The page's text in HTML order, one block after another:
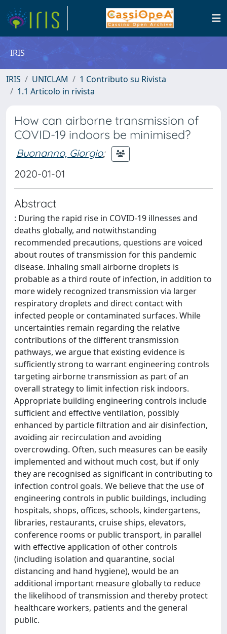
IRIS
IRIS UNICLAM
1 Contributo su Rivista
1.1 Articolo in rivista
How can airborne transmission of
COVID-19 indoors be minimised?
Buonanno, Giorgio;
2020-01-01
Abstract
: During the rapid rise in COVID-19 illnesses and
deaths globally, and notwithstanding
recommended precautions, questions are voiced
about routes of transmission for this pandemic
disease. Inhaling small airborne droplets is
probable as a third route of infection, in addition to
more widely recognized transmission via larger
respiratory droplets and direct contact with
infected people or contaminated surfaces. While
uncertainties remain regarding the relative
contributions of the different transmission
pathways, we argue that existing evidence is
sufficiently strong to warrant engineering controls
targeting airborne transmission as part of an
overall strategy to limit infection risk indoors.
Appropriate building engineering controls include
sufficient and effective ventilation, possibly
enhanced by particle filtration and air disinfection,
avoiding air recirculation and avoiding
overcrowding. Often, such measures can be easily
implemented and without much cost, but if only
they are recognised as significant in contributing to
infection control goals. We believe that the use of
engineering controls in public buildings, including
hospitals, shops, offices, schools, kindergartens,
libraries, restaurants, cruise ships, elevators,
conference rooms or public transport, in parallel
with effective application of other controls
(including isolation and quarantine, social
distancing and hand hygiene), would be an
additional important measure globally to reduce
the likelihood of transmission and thereby protect
healthcare workers, patients and the general
public.